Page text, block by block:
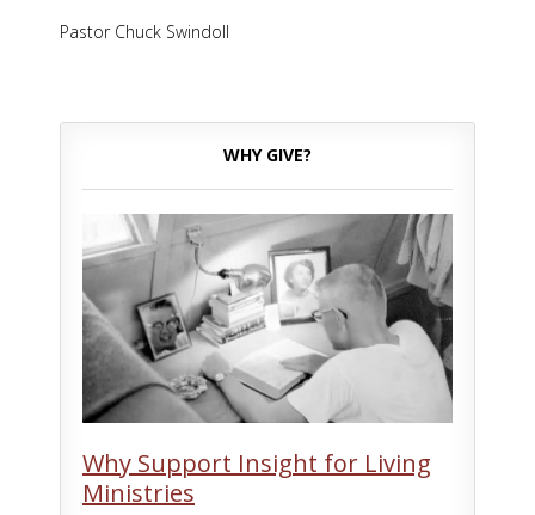
Pastor Chuck Swindoll
WHY GIVE?
Why Support Insight for Living
Ministries